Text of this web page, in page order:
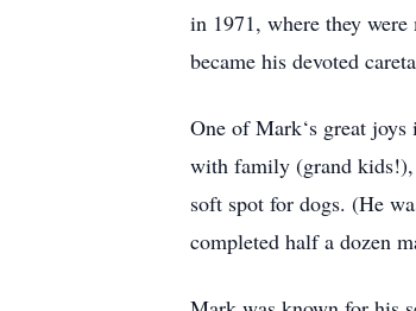
in 1971, where they
became his devoted
One of Mark‘s great
with family (grand kids!),
soft spot for dogs. (He
completed half a dozen